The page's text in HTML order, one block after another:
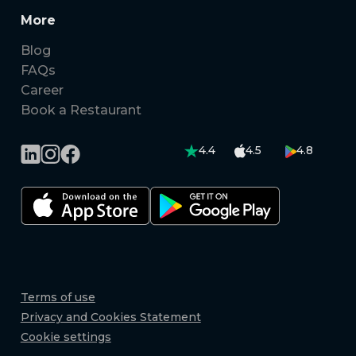
More
Blog
FAQs
Career
Book a Restaurant
4.4 4.5 4.8
Terms of use
Privacy and Cookies Statement
Cookie settings